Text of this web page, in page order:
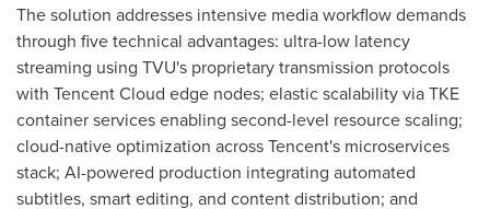
The solution addresses intensive media workflow demands
through five technical advantages: ultra-low latency
streaming using TVU's proprietary transmission protocols
with TencentCloud edge nodes; elastic scalability via TKE
container services enabling second-level resource scaling;
cloud-native optimization across Tencent's microservices
stack; AI-powered production integrating automated
subtitles, smart editing, and content distribution; and